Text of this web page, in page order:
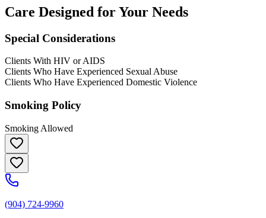
Care Designed for Your Needs
Special Considerations
Clients With HIV or AIDS
Clients Who Have Experienced Sexual Abuse
Clients Who Have Experienced Domestic Violence
Smoking Policy
Smoking Allowed
(904) 724-9960